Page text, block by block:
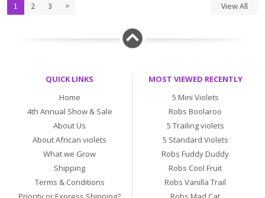
1 2 3 > View All
QUICK LINKS
Home
4th Annual Show & Sale
About Us
About African violets
What we Grow
Shipping
Terms & Conditions
MOST VIEWED RECENTLY
5 Mini Violets
Robs Boolaroo
5 Trailing violets
5 Standard Violets
Robs Fuddy Duddy
Robs Cool Fruit
Robs Vanilla Trail